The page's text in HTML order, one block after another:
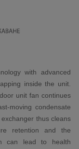
with advanced
inside the unit.
unit fan continues
moving condensate
thus cleans
retention and the
can lead to health